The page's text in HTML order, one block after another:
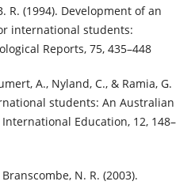
R. (1994). Development of an
international students:
Reports, 75, 435–448
A., Nyland, C., & Ramia, G.
students: An Australian
Education, 12, 148–
N. R. (2003).